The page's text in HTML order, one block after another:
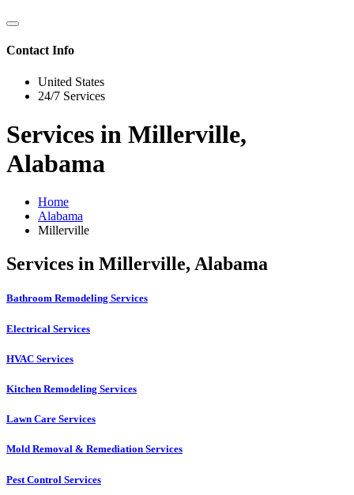
Contact Info
United States
24/7 Services
Services in Millerville,
Alabama
Home
Alabama
Millerville
Services in Millerville, Alabama
Bathroom Remodeling Services
Electrical Services
HVAC Services
Kitchen Remodeling Services​
Lawn Care Services
Mold Removal & Remediation Services
Pest Control Services​